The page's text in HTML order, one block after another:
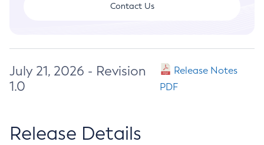
Contact Us
July 21, 2026 - Revision
1.0
Release Notes
PDF
Release Details